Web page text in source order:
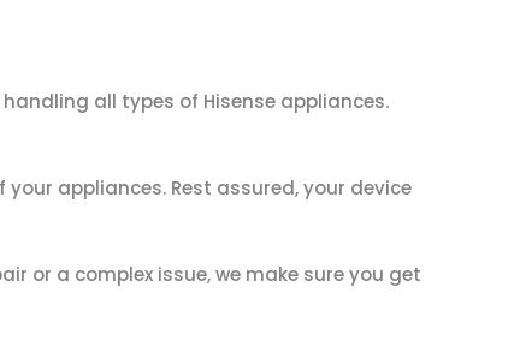
all types of Hisense appliances.
appliances. Rest assured, your device
or a complex issue, we make sure you get